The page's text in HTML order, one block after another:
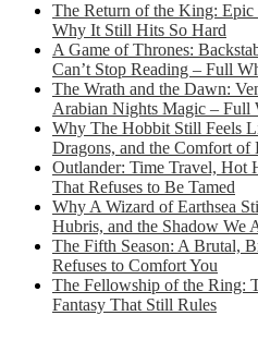
The Return of the King:
Why It Still Hits So Hard
A Game of Thrones:
Can’t Stop Reading – Full
The Wrath and the Dawn:
Arabian Nights Magic – Full
Why The Hobbit Still Feels
Dragons, and the Comfort of
Outlander: Time Travel, Hot
That Refuses to Be Tamed
Why A Wizard of Earthsea
Hubris, and the Shadow We
The Fifth Season: A Brutal,
Refuses to Comfort You
The Fellowship of the Ring:
Fantasy That Still Rules